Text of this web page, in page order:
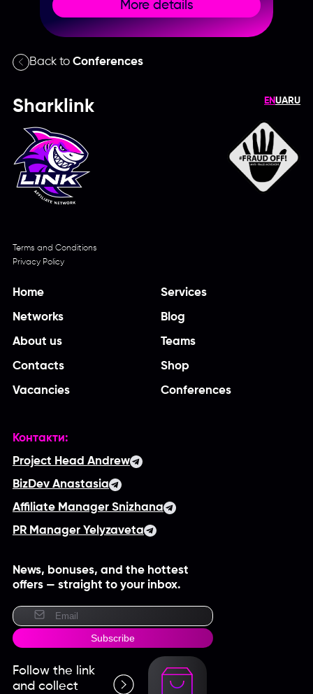
More details
Back to Conferences
Sharklink ENUARU
Terms and Conditions
Privacy Policy
Home Services
Networks Blog
About us Teams
Contacts Shop
Vacancies Conferences
Контакти:
Project Head Andrew
BizDev Anastasia
Affiliate Manager Snizhana
PR Manager Yelyzaveta
News, bonuses, and the hottest
offers — straight to your inbox.
Subscribe
Follow the link
and collect